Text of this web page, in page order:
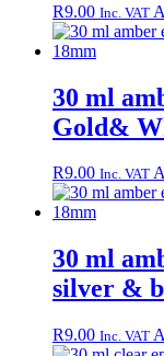
R9.00 Inc. VAT
30 ml
Gold&
R9.00 Inc. VAT
30 ml
silver &
R9.00 Inc. VAT